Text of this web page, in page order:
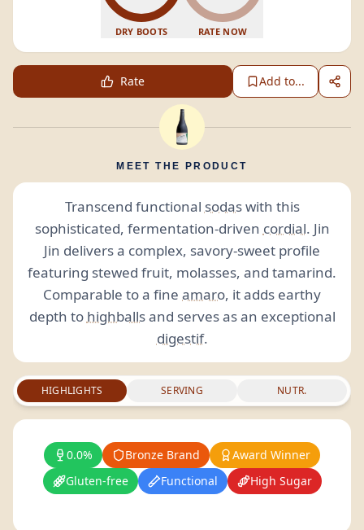
DRY BOOTS RATE NOW
Rate Add to...
MEET THE PRODUCT
Transcend functional sodaswith this
sophisticated, fermentation-driven cordial. Jin
Jin delivers a complex, savory-sweet profile
featuring stewed fruit, molasses, and tamarind.
Comparable to a fine amaro, it adds earthy
depth to highballsand serves as an exceptional
digestif.
HIGHLIGHTS SERVING NUTR.
0.0% Bronze Brand
Award Winner
Gluten-free
Functional High Sugar